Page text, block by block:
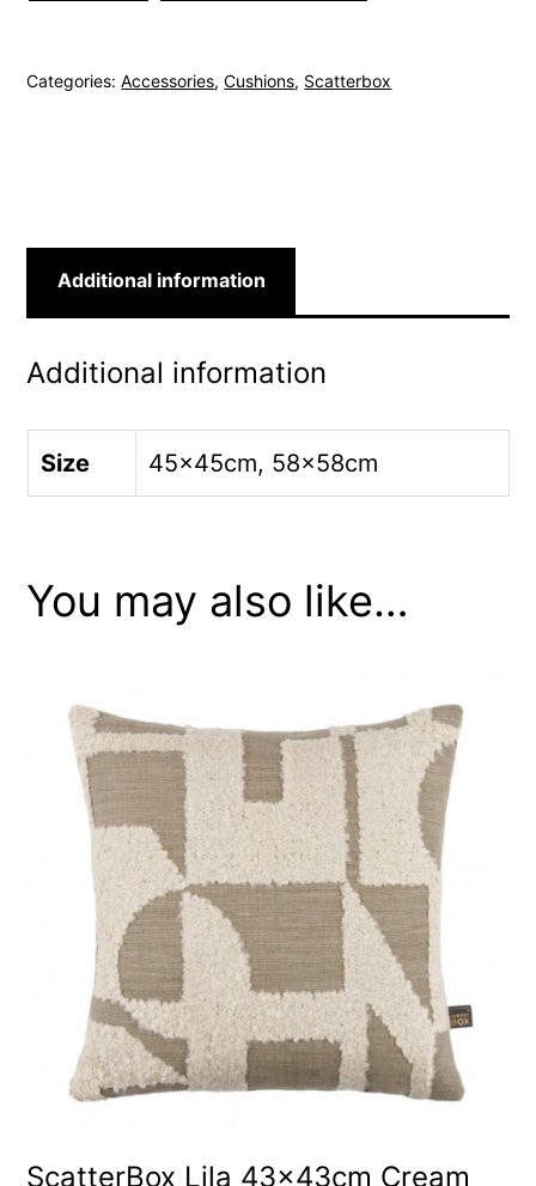
Cushion
Categories:Accessories,Cushions, Scatterbox
Additional information
Additional information
Size 45x45cm, 58x58cm
You may also like…
ScatterBox Lila 43x43cm Cream